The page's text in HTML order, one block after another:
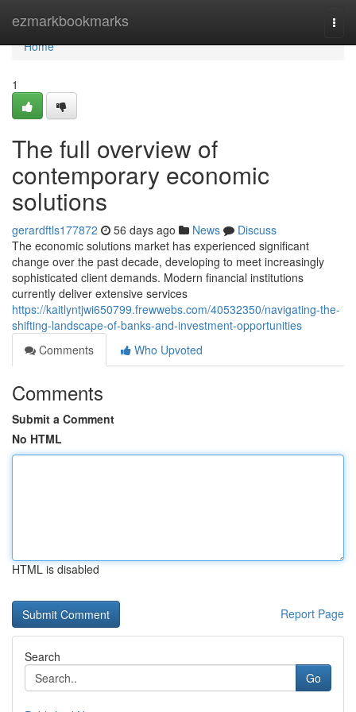
ezmarkbookmarks
Home
Home
1
The full overview of
contemporary economic
solutions
gerardftls177872 56 days ago News
Discuss
The economic solutions market has experienced significant
change over the past decade, developing to meet increasingly
sophisticated client demands. Modern financial institutions
currently deliver extensive services
https://kaitlyntjwi650799.frewwebs.com/40532350/navigating-the-
shifting-landscape-of-banks-and-investment-opportunities
Comments
Who Upvoted
Comments
Submit a Comment
No HTML
HTML is disabled
Report Page
Search
Go